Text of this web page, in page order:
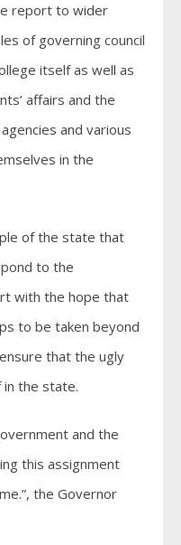
report to wider
of governing council
itself as well as
affairs and the
and various
in the
of the state that
to the
with the hope that
to be taken beyond
that the ugly
the state.
and the
this assignment
the Governor